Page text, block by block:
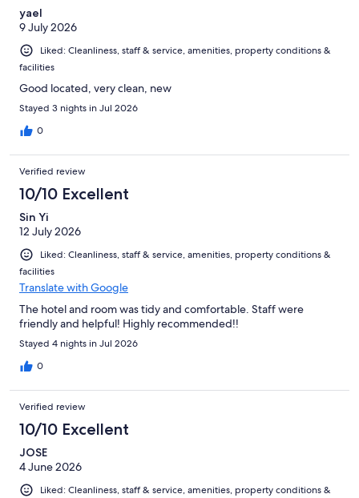
yael
9 July 2026
Liked: Cleanliness, staff & service, amenities, property conditions &
facilities
Good located, very clean, new
Stayed 3 nights in Jul 2026
0
Verified review
10/10 Excellent
Sin Yi
12 July 2026
Liked: Cleanliness, staff & service, amenities, property conditions &
facilities
Translate with Google
The hotel and room was tidy and comfortable. Staff were
friendly and helpful! Highly recommended!!
Stayed 4 nights in Jul 2026
0
Verified review
10/10 Excellent
JOSE
4 June 2026
Liked: Cleanliness, staff & service, amenities, property conditions &